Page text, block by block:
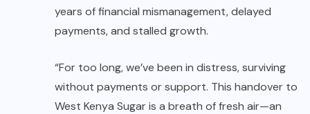
years of financial mismanagement, delayed
payments, and stalled growth.
“For too long, we’ve been in distress, surviving
without payments or support. This handover to
West Kenya Sugar is a breath of fresh air—an